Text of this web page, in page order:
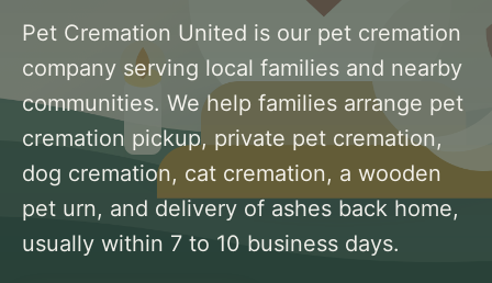
Pet Cremation United is our pet cremation
company serving local families and nearby
communities. We help families arrange pet
cremation pickup, private pet cremation,
dog cremation, cat cremation, a wooden
pet urn, and delivery of ashes back home,
usually within 7 to 10 business days.